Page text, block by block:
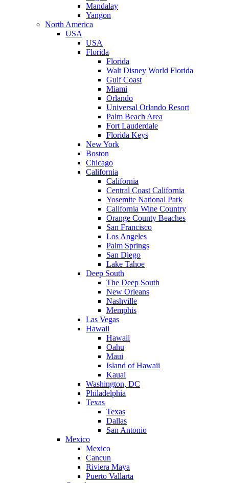
Mandalay
Yangon
North America
USA
USA
Florida
Florida
Walt Disney World Florida
Gulf Coast
Miami
Orlando
Universal Orlando Resort
Palm Beach Area
Fort Lauderdale
Florida Keys
New York
Boston
Chicago
California
California
Central Coast California
Yosemite National Park
California Wine Country
Orange County Beaches
San Francisco
Los Angeles
Palm Springs
San Diego
Lake Tahoe
Deep South
The Deep South
New Orleans
Nashville
Memphis
Las Vegas
Hawaii
Hawaii
Oahu
Maui
Island of Hawaii
Kauai
Washington, DC
Philadelphia
Texas
Texas
Dallas
San Antonio
Mexico
Mexico
Cancun
Riviera Maya
Puerto Vallarta